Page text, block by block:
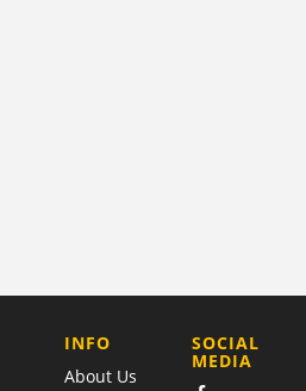
COMPANY
INFO
About Us
SOCIAL
MEDIA